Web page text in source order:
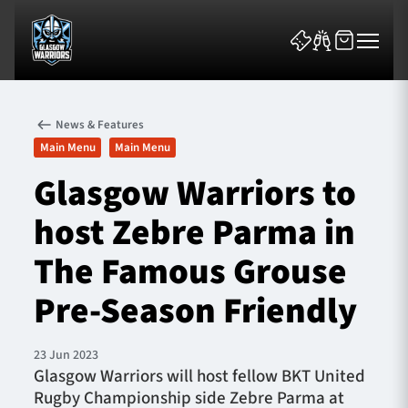
News & Features
Team
Fixtures
Tickets & Events
Community
News & Features
Main Menu
Main Menu
Glasgow Warriors to
host Zebre Parma in
The Famous Grouse
Pre-Season Friendly
23 Jun 2023
Glasgow Warriors will host fellow BKT United
Rugby Championship side Zebre Parma at